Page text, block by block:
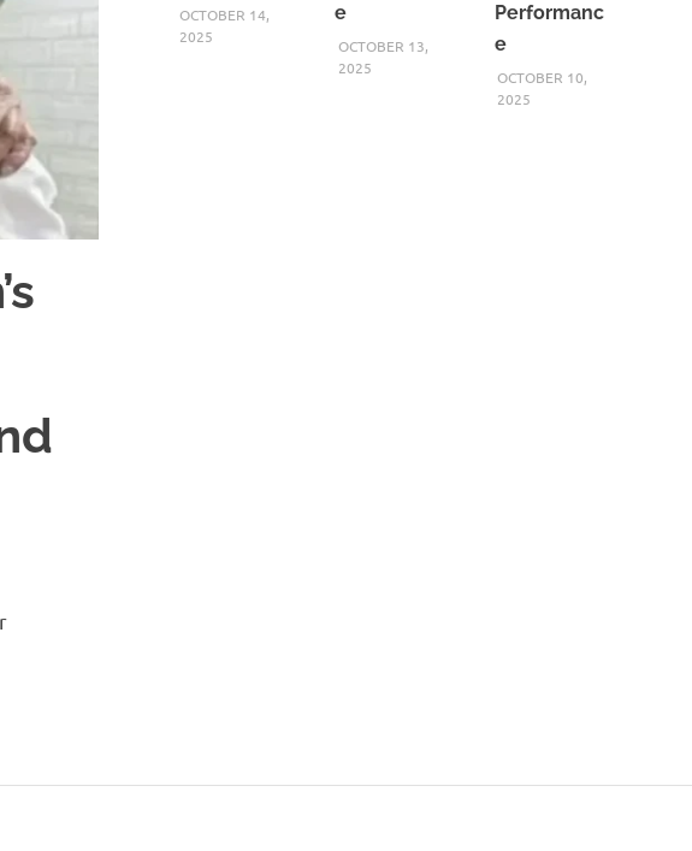
OCTOBER 14,
2025
e
OCTOBER 13,
2025
Performanc
e
OCTOBER 10,
2025